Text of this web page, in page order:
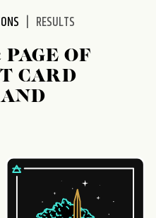
RESULTS
OF
CARD